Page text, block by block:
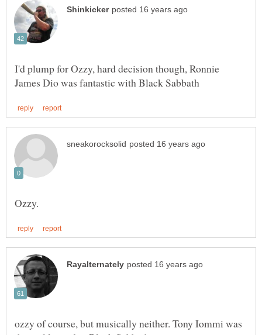
I'd plump for Ozzy, hard decision though, Ronnie
ozzy of course, but musically neither. Tony Iommi was